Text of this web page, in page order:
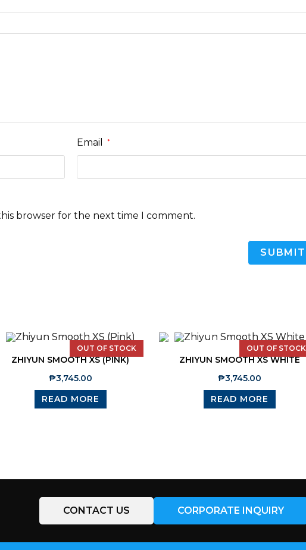
Email *
browser for the next time I comment.
OUT OF STOCK
ZHIYUN SMOOTH XS (PINK)
₱3,745.00
READ MORE
OUT OF STOCK
ZHIYUN SMOOTH XS WHITE
₱3,745.00
READ MORE
CONTACT US CORPORATE INQUIRY